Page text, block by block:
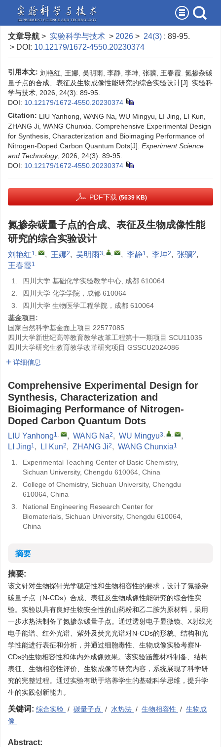
文章导航 > 实验科学与技术 > 2026 > 24(3) : 89-95.
> DOI: 10.12179/1672-4550.20230374
引用本文: 刘艳红, 王娜, 吴明雨, 李静, 李坤, 张骥, 王春霞. 氮掺杂碳
量子点的合成、表征及生物成像性能研究的综合实验设计[J]. 实验科
学与技术, 2026, 24(3): 89-95.
DOI: 10.12179/1672-4550.20230374
Citation: LIU Yanhong, WANG Na, WU Mingyu, LI Jing, LI Kun,
ZHANG Ji, WANG Chunxia. Comprehensive Experimental Design
for Synthesis, Characterization and Bioimaging Performance of
Nitrogen-Doped Carbon Quantum Dots[J]. Experiment Science
and Technology, 2026, 24(3): 89-95.
DOI: 10.12179/1672-4550.20230374
PDF下载 (5639 KB)
氮掺杂碳量子点的合成、表征及生物成像性能
研究的综合实验设计
刘艳红1, , 王娜2, 吴明雨3, , , 李静1, 李坤2, 张骥2,
王春霞1
1.
四川大学 基础化学实验教学中心, 成都 610064
2.
四川大学 化学学院，成都 610064
3.
四川大学 生物医学工程学院，成都 610064
基金项目:
国家自然科学基金面上项目 22577085
四川大学新世纪高等教育教学改革工程第十一期项目 SCU11035
四川大学研究生教育教学改革研究项目 GSSCU2024086
详细信息
Comprehensive Experimental Design for
Synthesis, Characterization and
Bioimaging Performance of Nitrogen-
Doped Carbon Quantum Dots
LIU Yanhong1, , WANG Na2, WU Mingyu3, ,
,
LI Jing1, LI Kun2, ZHANG Ji2, WANG Chunxia1
1.
Experimental Teaching Center of Basic Chemistry,
Sichuan University, Chengdu 610064, China
2.
College of Chemistry, Sichuan University, Chengdu
610064, China
3.
National Engineering Research Center for
Biomaterials, Sichuan University, Chengdu 610064,
China
摘要
摘要:
该文针对生物探针光学稳定性和生物相容性的要求，设计了氮掺杂
碳量子点（N-CDs）合成、表征及生物成像性能研究的综合性实
验。实验以具有良好生物安全性的山药粉和乙二胺为原材料，采用
一步水热法制备了氮掺杂碳量子点。通过透射电子显微镜、X射线光
电子能谱、红外光谱、紫外及荧光光谱对N-CDs的形貌、结构和光
学性能进行表征和分析，并通过细胞毒性、生物成像实验考察N-
CDs的生物相容性和体内外成像效果。该实验涵盖材料制备、结构
表征、生物相容性评价、生物成像等研究内容，系统展现了科学研
究的完整过程。通过实验有助于培养学生的基础科学思维，提升学
生的实践创新能力。
关键词: 综合实验 / 碳量子点 / 水热法 / 生物相容性 / 生物成
像
Abstract: